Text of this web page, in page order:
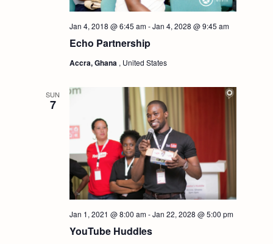
S
a
c
h
a
i
e
s
N
v
i
Echo Partnership
Jan 4, 2018 @ 6:45 am-Jan 4, 2028 @ 9:45 am
Accra, Ghana , United States
SUN
7
YouTube Huddles
Jan 1, 2021 @ 8:00 am-Jan 22, 2028 @ 5:00 pm